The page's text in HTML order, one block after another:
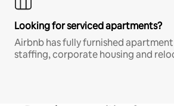
Looking for serviced apartments?
Airbnb has fully furnished
staffing, corporate housing and